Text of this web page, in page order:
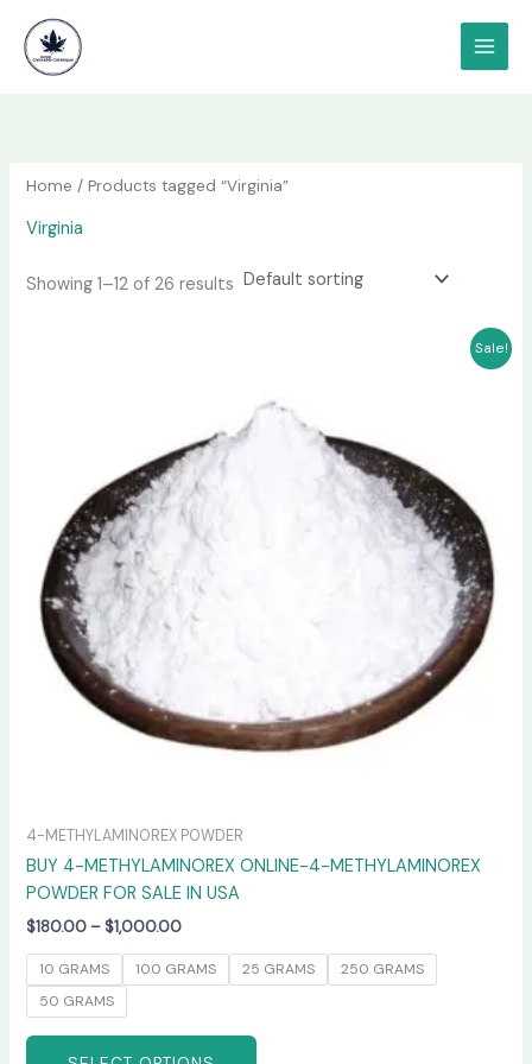
content
content
Home / Products tagged “Virginia”
Virginia
Showing 1–12 of 26 results
Sale!
4-METHYLAMINOREX POWDER
BUY 4-METHYLAMINOREX ONLINE-4-METHYLAMINOREX
POWDER FOR SALE IN USA
$180.00 – $1,000.00
$1,000.00
10 GRAMS 100 GRAMS 25 GRAMS
250 GRAMS
50 GRAMS
has
multiple
variants.